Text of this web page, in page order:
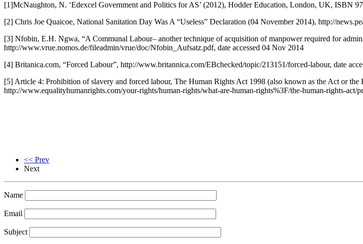
[1]McNaughton, N. ‘Edexcel Government and Politics for AS’ (2012), Hodder Education, London, UK, ISBN
[2] Chris Joe Quaicoe, National Sanitation Day Was A “Useless” Declaration (04 November 2014), http://
[3] Nfobin, E.H. Ngwa, “A Communal Labour– another technique of acquisition of manpower required for
http://www.vrue.nomos.de/fileadmin/vrue/doc/Nfobin_Aufsatz.pdf, date accessed 04 Nov 2014
[4] Britanica.com, “Forced Labour”, http://www.britannica.com/EBchecked/topic/213151/forced-labour, date
[5] Article 4: Prohibition of slavery and forced labour, The Human Rights Act 1998 (also known as the Act or
http://www.equalityhumanrights.com/your-rights/human-rights/what-are-human-rights%3F/the-human-rights-act/
<< Prev
Next
Name
Email
Subject